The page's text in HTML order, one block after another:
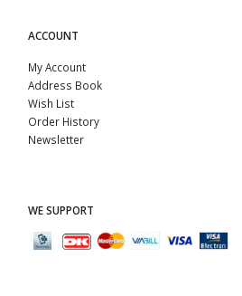
ACCOUNT
My Account
Address Book
Wish List
Order History
Newsletter
WE SUPPORT